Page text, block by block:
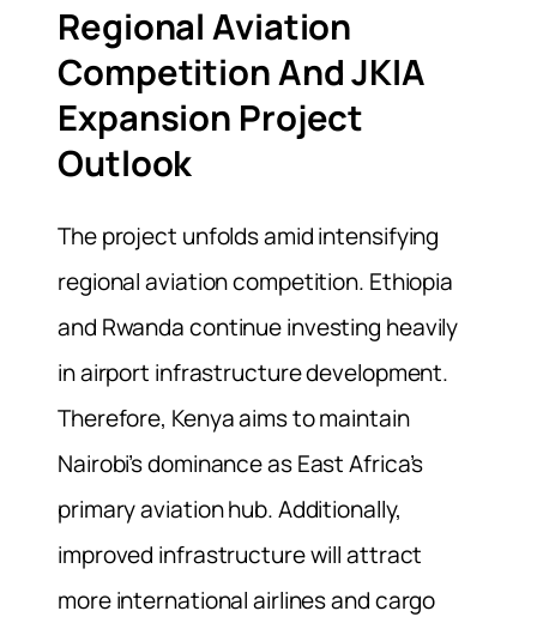
Regional Aviation
Competition And JKIA
Expansion Project
Outlook
The project unfolds amid intensifying
regional aviation competition. Ethiopia
and Rwanda continue investing heavily
in airport infrastructure development.
Therefore, Kenya aims to maintain
Nairobi’s dominance as East Africa’s
primary aviation hub. Additionally,
improved infrastructure will attract
more international airlines and cargo